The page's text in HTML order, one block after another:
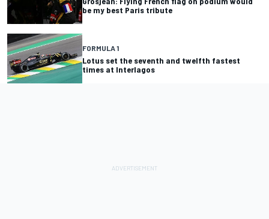
be my best Paris tribute
FORMULA 1
Lotus set the seventh and twelfth fastest
times at Interlagos